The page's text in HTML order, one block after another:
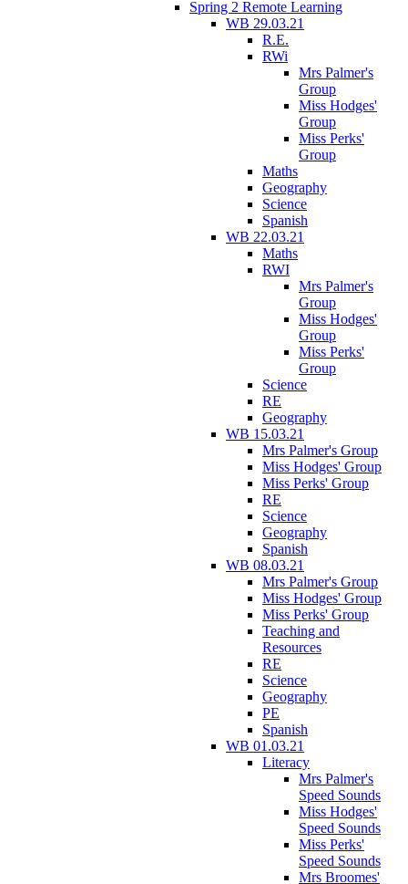
Spring 2 Remote Learning
WB 29.03.21
R.E.
RWi
Mrs Palmer's
Group
Miss Hodges'
Group
Miss Perks'
Group
Maths
Geography
Science
Spanish
WB 22.03.21
Maths
RWI
Mrs Palmer's
Group
Miss Hodges'
Group
Miss Perks'
Group
Science
RE
Geography
WB 15.03.21
Mrs Palmer's Group
Miss Hodges' Group
Miss Perks' Group
RE
Science
Geography
Spanish
WB 08.03.21
Mrs Palmer's Group
Miss Hodges' Group
Miss Perks' Group
Teaching and
Resources
RE
Science
Geography
PE
Spanish
WB 01.03.21
Literacy
Mrs Palmer's
Speed Sounds
Miss Hodges'
Speed Sounds
Miss Perks'
Speed Sounds
Mrs Broomes'